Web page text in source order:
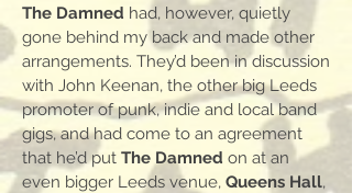
The Damned had, however, quietly
gone behind my back and made other
arrangements. They’d been in discussion
with John Keenan, the other big Leeds
promoter of punk, indie and local band
gigs, and had come to an agreement
that he’d put The Damned on at an
even bigger Leeds venue, Queens Hall,